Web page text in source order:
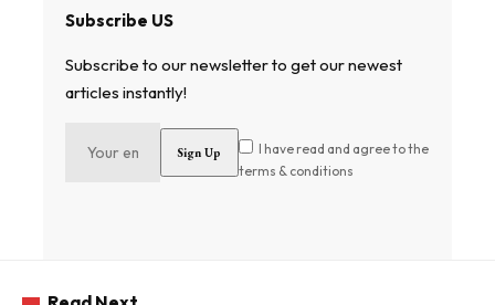
Subscribe US
Subscribe to our newsletter to get our newest
articles instantly!
I have read and agree to the
terms & conditions